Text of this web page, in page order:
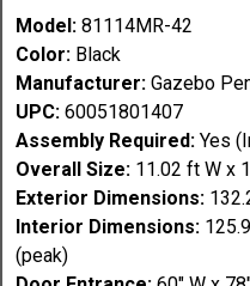
Model:81114MR-42
Color: Black
Manufacturer:Gazebo
UPC:60051801407
Assembly Required:Yes
Overall Size: 11.02 ft W x
Exterior Dimensions:
Interior Dimensions:
(peak)